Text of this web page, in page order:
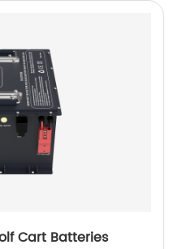
Cart Batteries